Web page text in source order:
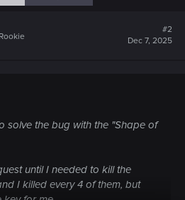
Rookie
#2
Dec 7, 2025
solve the bug with the "Shape of
until I needed to kill the
I killed every 4 of them, but